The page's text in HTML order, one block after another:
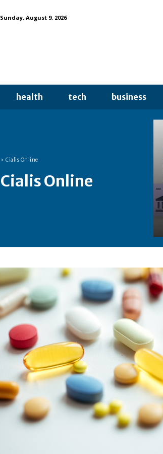
Sunday, August 9, 2026
health tech business
Cialis Online
Cialis Online